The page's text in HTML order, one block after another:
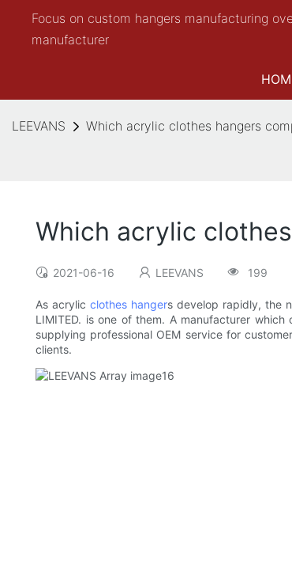
Focus on custom hangers manufacturing
manufacturer
LEEVANS Which acrylic clothes hangers
Which acrylic
2021-06-16 LEEVANS 199
As acrylicclothes hangers develop rapidly, the
LIMITED. is one of them. A manufacturer
supplying professional OEM service for
clients.